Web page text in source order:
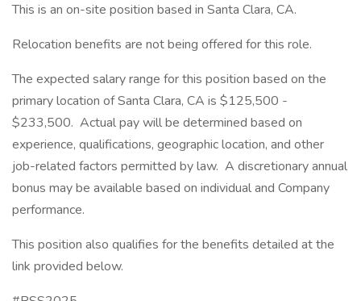
This is an on-site position based in Santa Clara, CA.
Relocation benefits are not being offered for this role.
The expected salary range for this position based on the
primary location of Santa Clara, CA is $125,500 -
$233,500. Actual pay will be determined based on
experience, qualifications, geographic location, and other
job-related factors permitted by law. A discretionary annual
bonus may be available based on individual and Company
performance.
This position also qualifies for the benefits detailed at the
link provided below.